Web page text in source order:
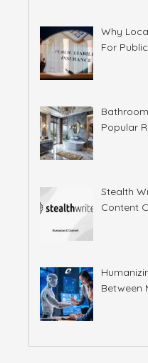
Why
For
Popular
Stealth
Content
Between